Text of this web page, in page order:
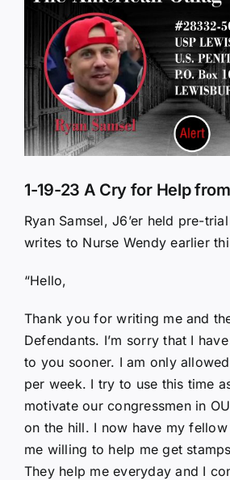
Larger
Image
1-19-23 A Cry for Help
Ryan Samsel, J6’er held pre-
writes to Nurse Wendy earlier
“Hello,
Thank you for writing me and
Defendants. I’m sorry that I
to you sooner. I am only
per week. I try to use this time
motivate our congressmen in
on the hill. I now have my
me willing to help me get
They help me everyday and I